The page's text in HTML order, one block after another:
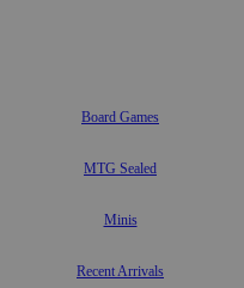
Board Games
MTG Sealed
Minis
Recent Arrivals